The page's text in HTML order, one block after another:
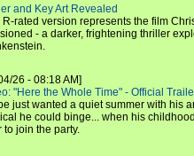
and Key Art Revealed
R-rated version represents the film
- a darker, frightening thriller
26 - 08:18 AM]
"Here the Whole Time" - Official
just wanted a quiet summer with his
he could binge... when his
to join the party.